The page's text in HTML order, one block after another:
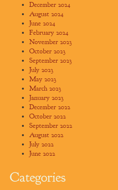
December 2024
August 2024
June 2024
February 2024
November 2023
October 2023
September 2023
July 2023
May 2023
March 2023
January 2023
December 2022
October 2022
September 2022
August 2022
July 2022
June 2022
Categories